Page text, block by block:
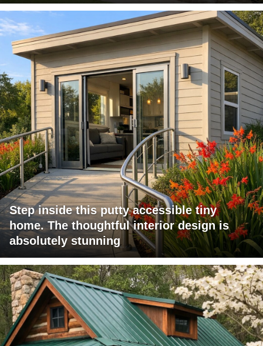
Step inside this putty accessible tiny
home. The thoughtful interior design is
absolutely stunning